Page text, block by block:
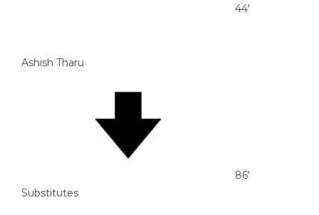
44'
Ashish Tharu
86'
Substitutes